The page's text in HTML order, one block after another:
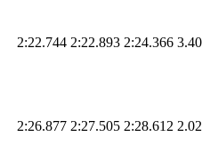
2:22.744 2:22.893 2:24.366
2:26.877 2:27.505 2:28.612